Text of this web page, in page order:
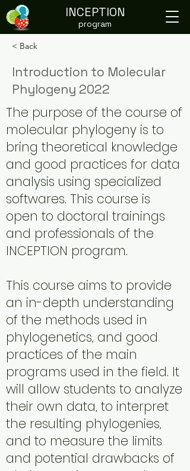
INCEPTION
program
< Back
Introduction to Molecular
Phylogeny 2022
The purpose of the course of
molecular phylogeny is to
bring theoretical knowledge
and good practices for data
analysis using specialized
softwares. This course is
open to doctoral trainings
and professionals of the
INCEPTION program.
This course aims to provide
an in-depth understanding
of the methods used in
phylogenetics, and good
practices of the main
programs used in the field. It
will allow students to analyze
their own data, to interpret
the resulting phylogenies,
and to measure the limits
and potential drawbacks of